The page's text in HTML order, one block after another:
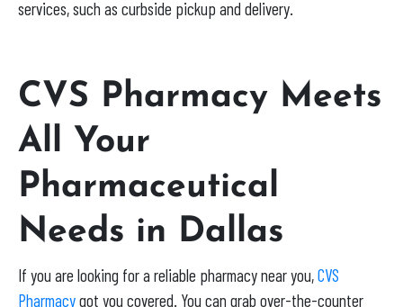
services, such as curbside pickup and delivery.
CVS Pharmacy Meets
All Your
Pharmaceutical
Needs in Dallas
If you are looking for a reliable pharmacy near you,CVS
Pharmacygot you covered. You can grab over-the-counter